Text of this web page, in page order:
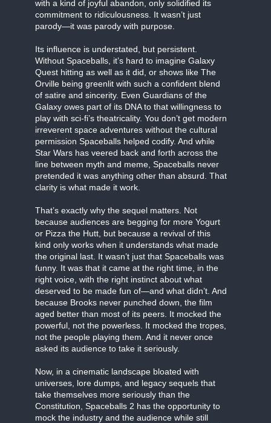
with a kind of joyful abandon, only solidified its
commitment to ridiculousness. It wasn’t just
parody—it was parody with purpose.
Its influence is understated, but persistent.
Without Spaceballs, it’s hard to imagine Galaxy
Quest hitting as well as it did, or shows like The
Orville being greenlit with such a confident blend
of satire and sincerity. Even Guardians of the
Galaxy owes part of its DNA to that willingness to
play with sci-fi’s theatricality. You don’t get modern
irreverent space adventures without the cultural
permission Spaceballs helped codify. And while
Star Wars has veered back and forth across the
line between myth and meme, Spaceballs never
pretended it was anything other than absurd. That
clarity is what made it work.
That’s exactly why the sequel matters. Not
because audiences are begging for more Yogurt
or Pizza the Hutt, but because a revival of this
kind only works when it understands what made
the original last. It wasn’t just that Spaceballs was
funny. It was that it came at the right time, in the
right voice, with the right instinct about what
deserved to be made fun of—and what didn’t. And
because Brooks never punched down, the film
aged better than most of its peers. It mocked the
powerful, not the powerless. It mocked the tropes,
not the people playing them. And it never once
asked its audience to take it seriously.
Now, in a cinematic landscape bloated with
universes, lore dumps, and legacy sequels that
take themselves more seriously than the
Constitution, Spaceballs 2 has the opportunity to
mock the industry and the audience while still